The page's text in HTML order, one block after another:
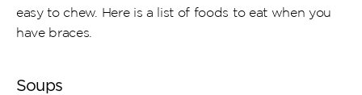
easy to chew. Here is a list of foods to eat when you
have braces.
Soups